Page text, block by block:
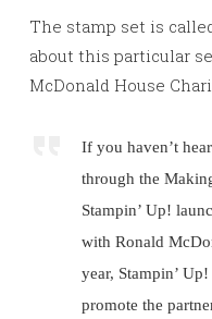
The stamp set is
about this particular
McDonald House
If you haven’t
through the
Stampin’ Up!
with Ronald
year, Stampin’
promote the